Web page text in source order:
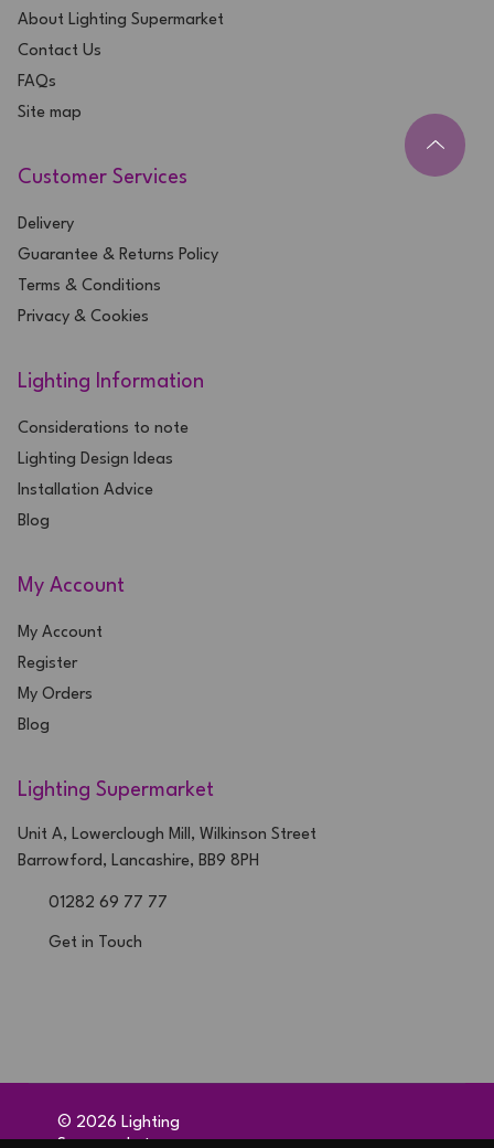
About Lighting Supermarket
Contact Us
FAQs
Site map
Customer Services
Delivery
Guarantee & Returns Policy
Terms & Conditions
Privacy & Cookies
Lighting Information
Considerations to note
Lighting Design Ideas
Installation Advice
Blog
My Account
My Account
Register
My Orders
Blog
Lighting Supermarket
Unit A, Lowerclough Mill, Wilkinson Street
Barrowford, Lancashire, BB9 8PH
01282 69 77 77
Get in Touch
© 2026 Lighting